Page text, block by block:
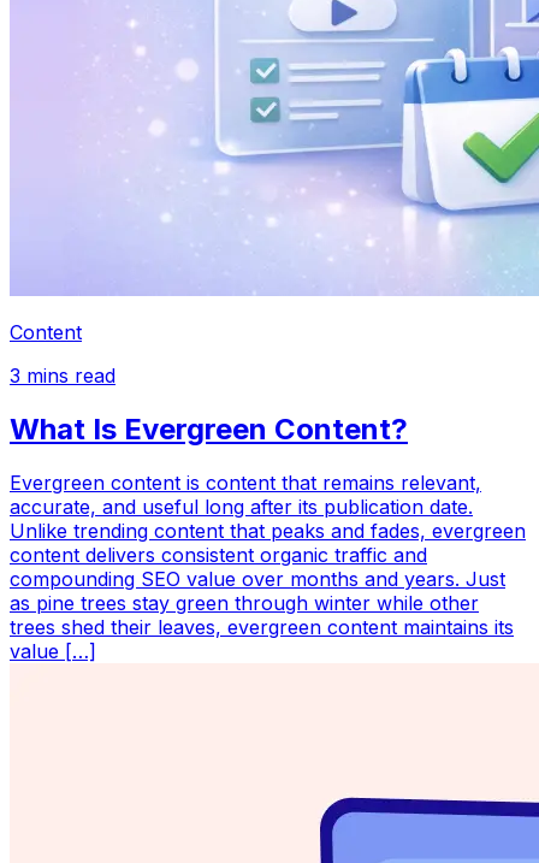
Content
3 mins read
What Is Evergreen Content?
Evergreen content is content that remains relevant,
accurate, and useful long after its publication date.
Unlike trending content that peaks and fades, evergreen
content delivers consistent organic traffic and
compounding SEO value over months and years. Just
as pine trees stay green through winter while other
trees shed their leaves, evergreen content maintains its
value […]